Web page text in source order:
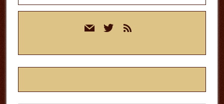
mail twitterrss